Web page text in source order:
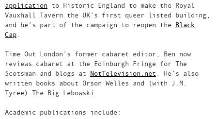
application to Historic England to make the Royal
Vauxhall Tavern the UK’s first queer listed building,
and he’s part of the campaign to reopen the Black
Cap
Time Out London’s former cabaret editor, Ben now
reviews cabaret at the Edinburgh Fringe for The
Scotsman and blogs at NotTelevision.net . He’s also
written books about Orson Welles and (with J.M.
Tyree) The Big Lebowski.
Academic publications include: